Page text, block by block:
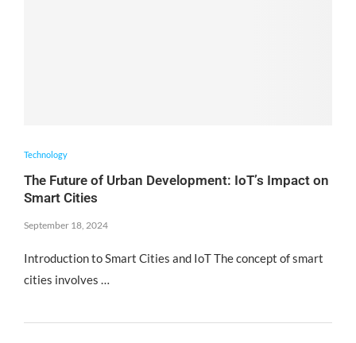
Technology
The Future of Urban Development: IoT’s Impact on
Smart Cities
September 18, 2024
Introduction to Smart Cities and IoT The concept of smart
cities involves …